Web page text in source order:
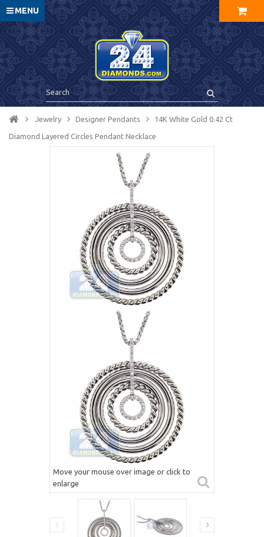
MENU
Jewelry Designer Pendants 14K White Gold 0.42 Ct
Diamond Layered Circles Pendant Necklace
Move your mouse over image or click to
enlarge